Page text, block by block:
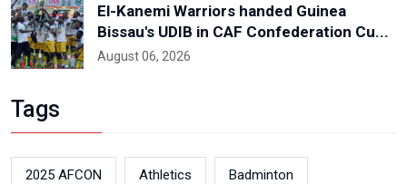
El-Kanemi Warriors handed Guinea
Bissau's UDIB in CAF Confederation Cu...
August 06, 2026
Tags
2025 AFCON Athletics Badminton